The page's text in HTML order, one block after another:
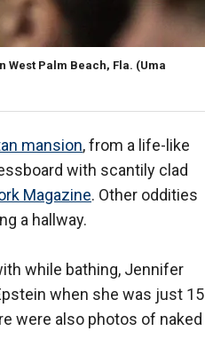
West Palm Beach, Fla. (Uma
mansion, from a life-like
with scantily clad
Magazine. Other oddities
a hallway.
while bathing, Jennifer
when she was just 15
were also photos of naked